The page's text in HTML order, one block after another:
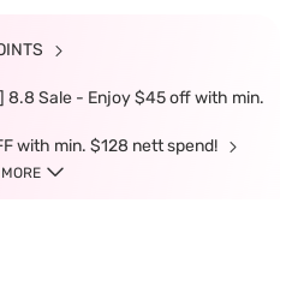
8.8 Sale - Enjoy $45 off with min.
with min. $128 nett spend!
MORE